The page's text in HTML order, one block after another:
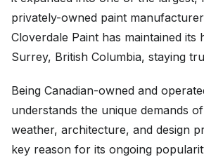
privately-owned paint
Cloverdale Paint has maintained its
Surrey, British Columbia, staying
Being Canadian-owned and
understands the unique demands
weather, architecture, and design
key reason for its ongoing